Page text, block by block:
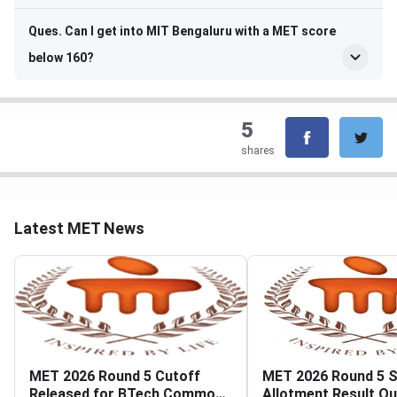
Ques. Can I get into MIT Bengaluru with a MET score
below 160?
5
shares
Latest MET News
MET 2026 Round 5 Cutoff
MET 2026 Round 5